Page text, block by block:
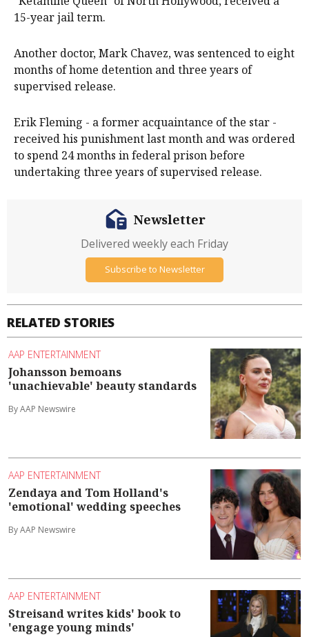
15-year jail term.
Another doctor, Mark Chavez, was sentenced to eight
months of home detention and three years of
supervised release.
Erik Fleming - a former acquaintance of the star -
received his punishment last month and was ordered
to spend 24 months in federal prison before
undertaking three years of supervised release.
RELATED STORIES
AAP ENTERTAINMENT
Johansson bemoans
'unachievable' beauty standards
By AAP Newswire
AAP ENTERTAINMENT
Zendaya and Tom Holland's
'emotional' wedding speeches
By AAP Newswire
AAP ENTERTAINMENT
Streisand writes kids' book to
'engage young minds'
Newsletter
Delivered weekly each Friday
Subscribe to Newsletter